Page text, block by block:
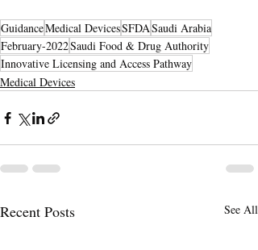
GuidanceMedical DevicesSFDASaudi Arabia
February-2022Saudi Food & Drug Authority
Innovative Licensing and Access Pathway
Medical Devices
Recent Posts See All